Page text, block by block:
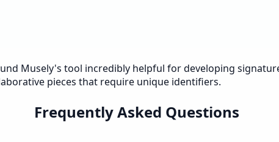
Musely's tool incredibly helpful for developing
pieces that require unique identifiers.
Frequently Asked Questions